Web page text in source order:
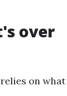
over
on what